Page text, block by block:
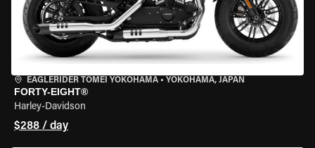
EAGLERIDER TOMEI YOKOHAMA • YOKOHAMA, JAPAN
FORTY-EIGHT®
Harley-Davidson
$288 / day